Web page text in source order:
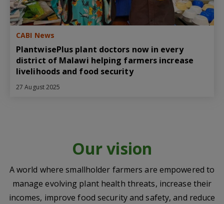
CABI News
PlantwisePlus plant doctors now in every
district of Malawi helping farmers increase
livelihoods and food security
27 August 2025
Our vision
A world where smallholder farmers are empowered to
manage evolving plant health threats, increase their
incomes, improve food security and safety, and reduce